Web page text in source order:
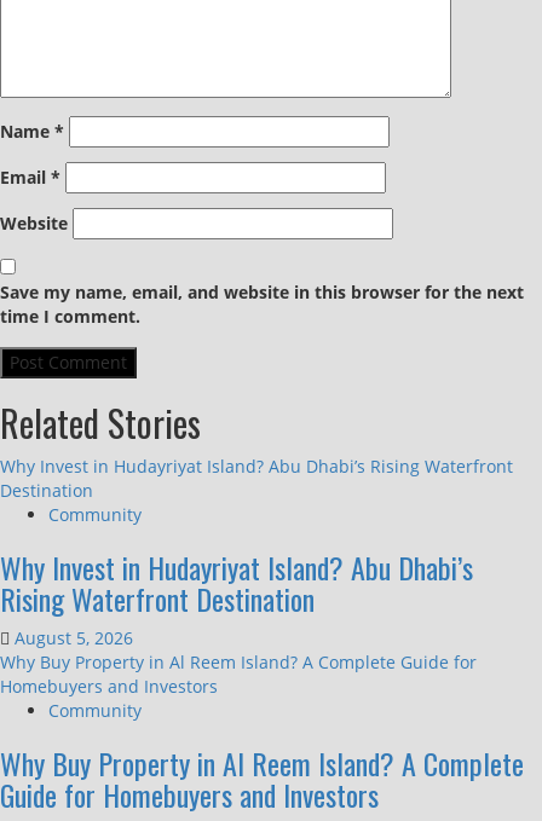
Name *
Email *
Website
Save my name, email, and website in this browser for the next
time I comment.
Related Stories
Why Invest in Hudayriyat Island? Abu Dhabi’s Rising Waterfront
Destination
Community
Why Invest in Hudayriyat Island? Abu Dhabi’s
Rising Waterfront Destination
August 5, 2026
Why Buy Property in Al Reem Island? A Complete Guide for
Homebuyers and Investors
Community
Why Buy Property in Al Reem Island? A Complete
Guide for Homebuyers and Investors